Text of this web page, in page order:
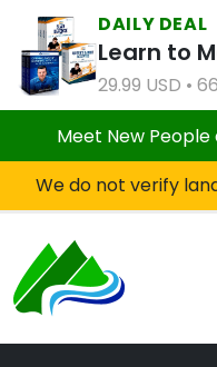
DAILY DEAL
29.99 USD •
Meet New
We do not verify land